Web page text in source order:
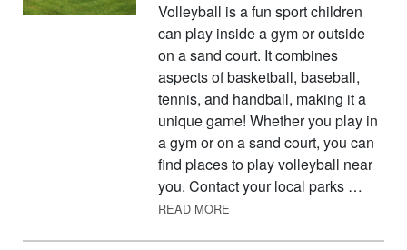
Volleyball is a fun sport children
can play inside a gym or outside
on a sand court. It combines
aspects of basketball, baseball,
tennis, and handball, making it a
unique game! Whether you play in
a gym or on a sand court, you can
find places to play volleyball near
you. Contact your local parks …
READ MORE